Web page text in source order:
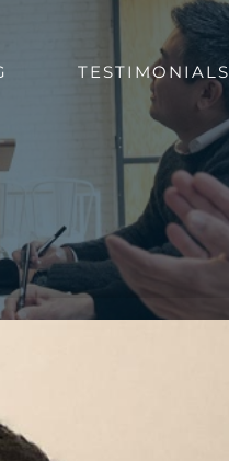
TESTIMONIALS